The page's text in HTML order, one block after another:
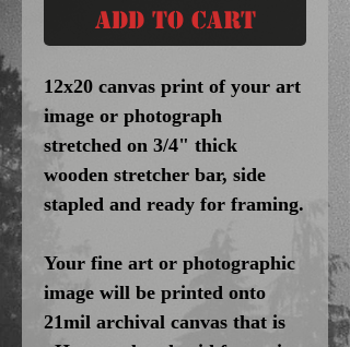
Add to Cart
12x20 canvas print of your art
image or photograph
stretched on 3/4" thick
wooden stretcher bar, side
stapled and ready for framing.
Your fine art or photographic
image will be printed onto
21mil archival canvas that is